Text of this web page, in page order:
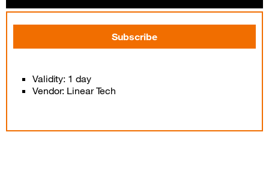
Subscribe
Validity: 1 day
Vendor: Linear Tech